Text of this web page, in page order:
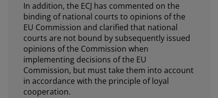
In addition, the ECJ has commented on the
binding of national courts to opinions of the
EU Commission and clarified that national
courts are not bound by subsequently issued
opinions of the Commission when
implementing decisions of the EU
Commission, but must take them into account
in accordance with the principle of loyal
cooperation.